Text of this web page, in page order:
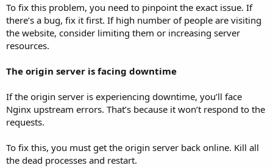
To fix this problem, you need to pinpoint the exact issue. If
there’s a bug, fix it first. If high number of people are visiting
the website, consider limiting them or increasing server
resources.
The origin server is facing downtime
If the origin server is experiencing downtime, you’ll face
Nginx upstream errors. That’s because it won’t respond to the
requests.
To fix this, you must get the origin server back online. Kill all
the dead processes and restart.